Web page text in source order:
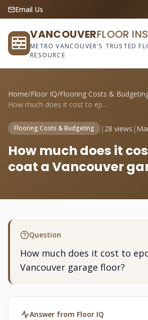
Email Us
VANCOUVERFLOOR
METRO VANCOUVER'S TRUSTED
RESOURCE
Home/Floor IQ/Flooring Costs &
How much does it cost to epoxy coat a Va...
Flooring Costs & Budgeting | 28 views |
How much does it
coat a Vancouver
Question
How much does it cost to
Vancouver garage floor?
Answer from Floor IQ